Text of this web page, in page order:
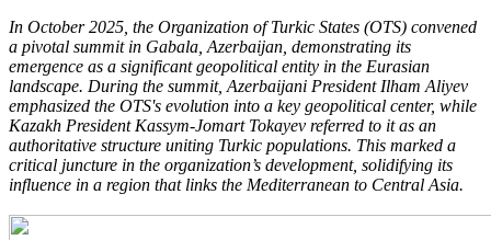
In October 2025, the Organization of Turkic States (OTS) convened
a pivotal summit in Gabala, Azerbaijan, demonstrating its
emergence as a significant geopolitical entity in the Eurasian
landscape. During the summit, Azerbaijani President Ilham Aliyev
emphasized the OTS's evolution into a key geopolitical center, while
Kazakh President Kassym-Jomart Tokayev referred to it as an
authoritative structure uniting Turkic populations. This marked a
critical juncture in the organization’s development, solidifying its
influence in a region that links the Mediterranean to Central Asia.